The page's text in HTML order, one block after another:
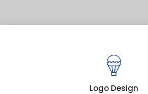
Logo Design